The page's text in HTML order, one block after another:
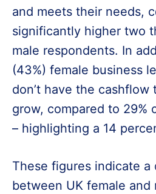
and meets their needs,
significantly higher two
male respondents. In
(43%) female business
don’t have the cashflow
grow, compared to 29%
– highlighting a 14
These figures indicate a
between UK female and